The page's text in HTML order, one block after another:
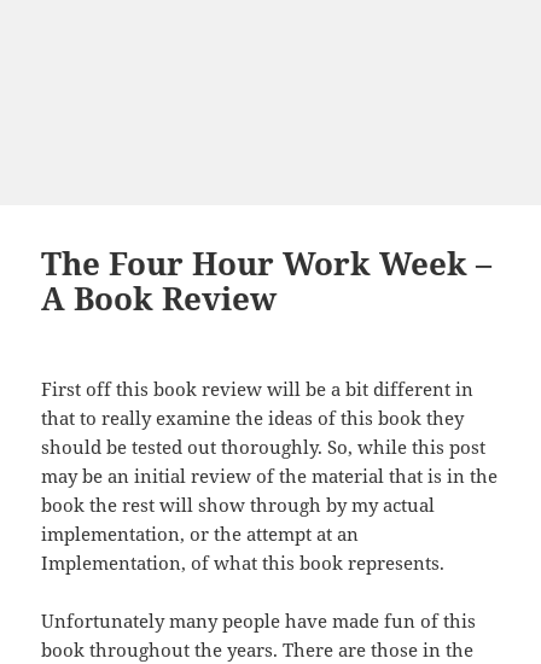
The Four Hour Work Week –
A Book Review
First off this book review will be a bit different in
thatto really examine the ideas of this book they
should be tested out thoroughly. So, while this post
may be an initial review of the material that is in the
bookthe rest will show through by my actual
implementation, or the attempt at an
Implementation, of what this book represents.
Unfortunately many people have made fun of this
bookthroughout the years. There are those in the